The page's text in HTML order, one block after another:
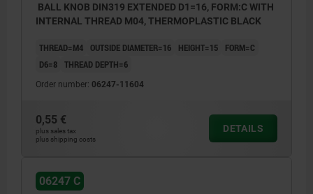
BALL KNOB DIN319 EXTENDED D1=16, FORM:C WITH
INTERNAL THREAD M04, THERMOPLASTIC BLACK
THREAD=M4 OUTSIDE DIAMETER=16 HEIGHT=15
FORM=C
D6=8 THREAD DEPTH=6
Order number: 06247-11604
0,55 €
plus sales tax
plus shipping costs
DETAILS
06247 C